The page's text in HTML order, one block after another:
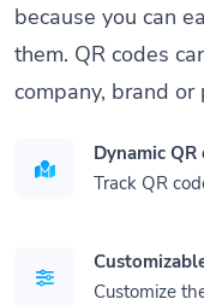
because you can
them. QR codes
company, brand or
Dynamic QR
Track QR
Customize